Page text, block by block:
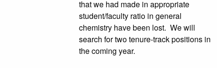
that we had made in appropriate
student/faculty ratio in general
chemistry have been lost. We will
search for two tenure-track positions in
the coming year.